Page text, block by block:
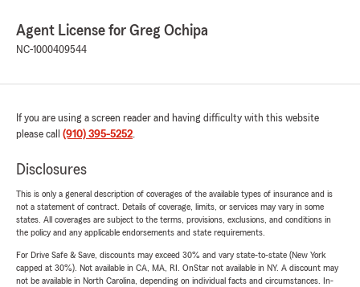
Agent License for Greg Ochipa
NC-1000409544
If you are using a screen reader and having difficulty with this website
please call (910) 395-5252.
Disclosures
This is only a general description of coverages of the available types of insurance and is
not a statement of contract. Details of coverage, limits, or services may vary in some
states. All coverages are subject to the terms, provisions, exclusions, and conditions in
the policy and any applicable endorsements and state requirements.
For Drive Safe & Save, discounts may exceed 30% and vary state-to-state (New York
capped at 30%). Not available in CA, MA, RI. OnStar not available in NY. A discount may
not be available in North Carolina, depending on individual facts and circumstances. In-